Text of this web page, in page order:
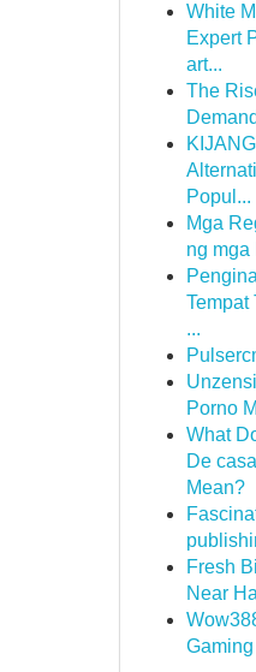
White
Expert
art...
The
Popul...
Mga
ng mga
Tempat
...
Porno
What
De
Mean?
Fresh
Near